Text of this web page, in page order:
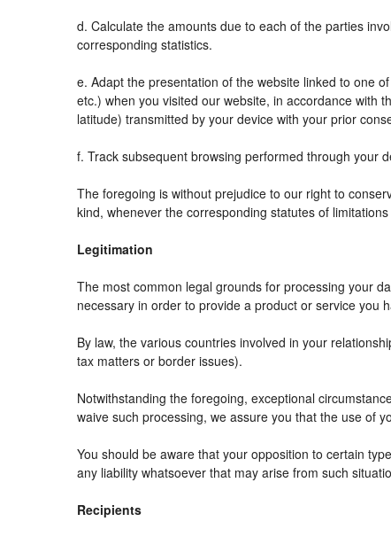
d. Calculate the amounts due to each of the parties
corresponding statistics.
e. Adapt the presentation of the website linked to one
etc.) when you visited our website, in accordance with
latitude) transmitted by your device with your prior
f. Track subsequent browsing performed through your
The foregoing is without prejudice to our right to
kind, whenever the corresponding statutes of
Legitimation
The most common legal grounds for processing your
necessary in order to provide a product or service you
By law, the various countries involved in your
tax matters or border issues).
Notwithstanding the foregoing, exceptional
waive such processing, we assure you that the use of
You should be aware that your opposition to certain
any liability whatsoever that may arise from such
Recipients